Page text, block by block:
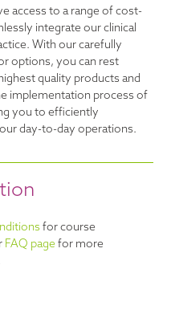
access to a range of cost-
integrate our clinical
With our carefully
options, you can rest
quality products and
implementation process of
you to efficiently
day-to-day operations.
for course
FAQ page for more